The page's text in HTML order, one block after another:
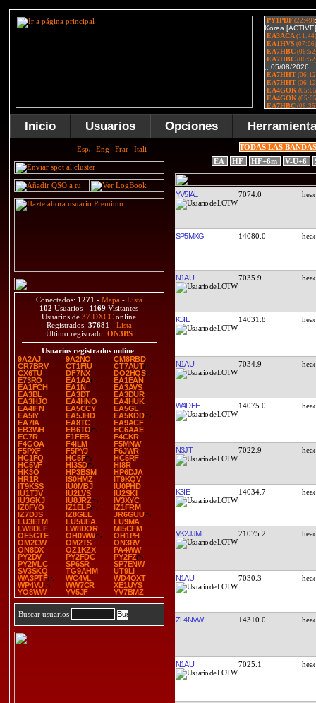
Inicio Usuarios Opciones
Conectados: 1271 - Mapa - Lista
102 Usuarios - 1169 Visitantes
Usuarios de37 DXCC online
Registrados: 37681 - Lista
Último registrado: ON3BS
Usuarios registrados online:
9A2AJ
9A2NO
CM8RBD
CR7BRV
CT1FIU
CT7AUT
CX6TU
DF7NX
DO2HQS
E73RO
EA1AA
EA1EAN
EA1FCH
EA1N
EA3AVS
EA3BL
EA3DT
EA3DUR
EA3HJO
EA4HNO
EA4HUK
EA4IFN
EA5CCY
EA5GL
EA5IY
EA5JHD
EA5KDD
EA7IA
EA8TC
EA9ACF
EB3WH
EB6TO
EC6AAE
EC7R
F1FEB
F4CKR
F4GOA
F4ILM
F5MNW
F5PXF
F5PYJ
F6JWR
HC1FQ
HC5F
HC5RF
HC5VF
HI3SD
HI8R
HK3O
HP3BSM
HP6DJA
HR1R
IS0HMZ
IT9KQV
IT9KSS
IU0MBJ
IU0PHD
IU1TJV
IU2LVS
IU2SKI
IU3GKJ
IU8JRZ
IV3XYC
IZ0FYO
IZ1ELP
IZ1FRM
IZ7DJS
IZ8GEL
JR6GUU
LU3ETM
LU5UEA
LU9MA
LW8DLF
LW8DOR
MI5CFM
OE5GTE
OH0WW
OH1PH
OM2CW
OM2TS
ON3RV
ON8DX
OZ1KZX
PA4WW
PY2DV
PY2FDC
PY2FZ
PY2MLC
SP6SR
SP7ENW
SV3SKQ
TG9AHM
UT9LI
WA3PTF
WC4VL
WD4OXT
WP4VU
WW7CR
XE1UYS
YO8WW
YV5JF YV7BMZ
Buscar usuarios
TODAS LAS
EA
HF HF+6m V-U+6
YV5IAL 7074.0
SP5MXG 14080.0
N1AU 7035.9
K3IE 14031.8
N1AU 7034.9
W4DEE 14075.0
N3JT 7022.9
K3IE 14034.7
VK2JJM 21075.2
N1AU 7030.3
ZL4NVW 14310.0
N1AU 7025.1